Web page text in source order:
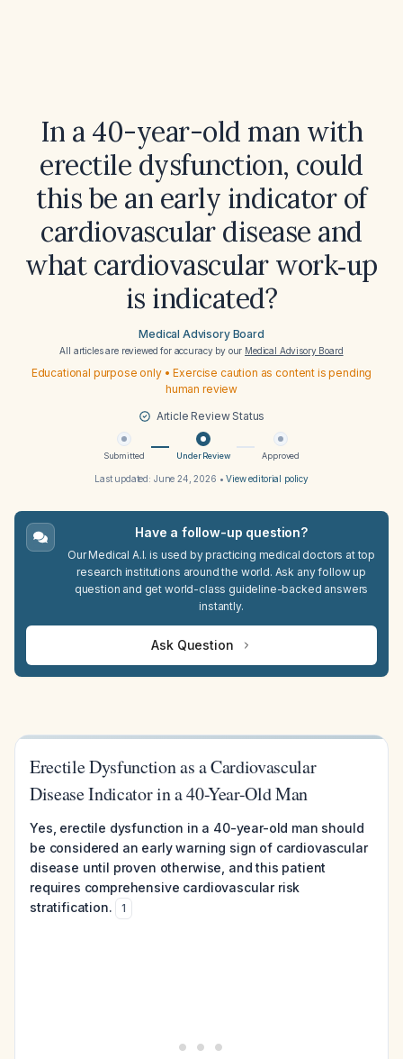
In a 40-year-old man with
erectile dysfunction, could
this be an early indicator of
cardiovascular disease and
what cardiovascular work‑up
is indicated?
Medical Advisory Board
All articles are reviewed for accuracy by our Medical Advisory Board
Educational purpose only • Exercise caution as content is pending
human review
Article Review Status
Submitted Under Review Approved
Last updated: June 24, 2026 •View editorial policy
Have a follow-up question?
Our Medical A.I. is used by practicing medical doctors at top
research institutions around the world. Ask any follow up
question and get world-class guideline-backed answers
instantly.
Ask Question
Erectile Dysfunction as a Cardiovascular
Disease Indicator in a 40-Year-Old Man
Yes, erectile dysfunction in a 40-year-old man should
be considered an early warning sign of cardiovascular
disease until proven otherwise, and this patient
requires comprehensive cardiovascular risk
stratification.
1